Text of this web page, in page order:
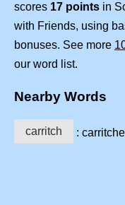
scores 17 points in
with Friends, using
bonuses. See more
our word list.
Nearby Words
carritch :